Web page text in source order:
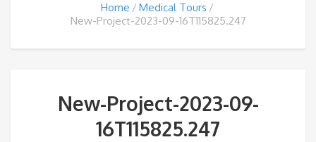
Home
Medical Tours
New-Project-2023-09-16T115825.247
New-Project-2023-09-
16T115825.247